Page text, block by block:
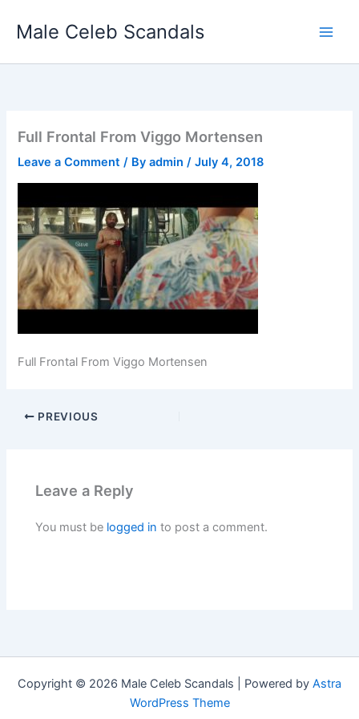
Male Celeb Scandals
Full Frontal From Viggo Mortensen
Leave a Comment / Byadmin/July 4, 2018
Full Frontal From Viggo Mortensen
PREVIOUS
Leave a Reply
You must be logged in to post a comment.
Copyright © 2026 Male Celeb Scandals | Powered by Astra
WordPress Theme